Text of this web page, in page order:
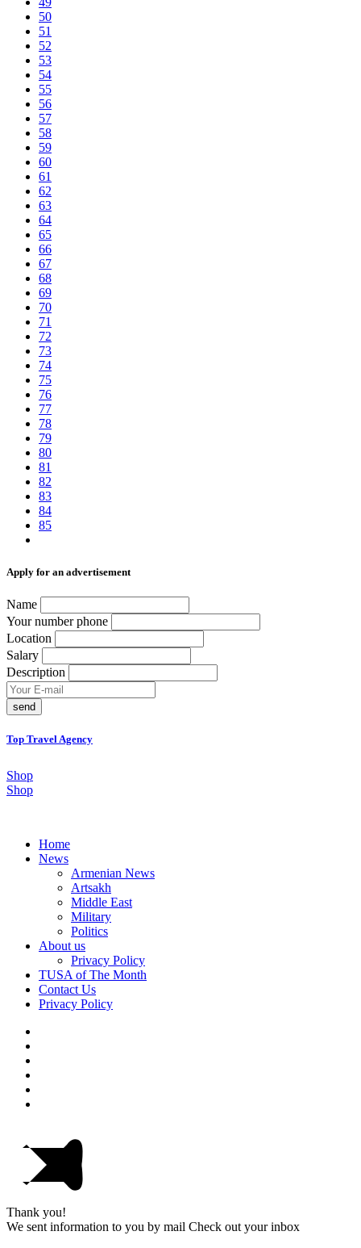
50
51
52
53
54
55
56
57
58
59
60
61
62
63
64
65
66
67
68
69
70
71
72
73
74
75
76
77
78
79
80
81
82
83
84
85
Аpply for an advertisement
Name
Your number phone
Location
Salary
Description
send
Top Travel Agency
Shop
Shop
Home
News
Armenian News
Artsakh
Middle East
Military
Politics
About us
Privacy Policy
TUSA of The Month
Contact Us
Privacy Policy
Thank you!
We sent information to you by mail Check out your inbox